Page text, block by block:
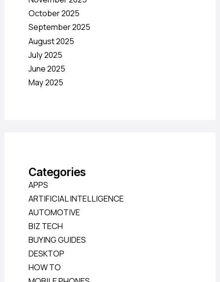
October 2025
September 2025
August 2025
July 2025
June 2025
May 2025
Categories
APPS
ARTIFICIAL INTELLIGENCE
AUTOMOTIVE
BIZ TECH
BUYING GUIDES
DESKTOP
HOW TO